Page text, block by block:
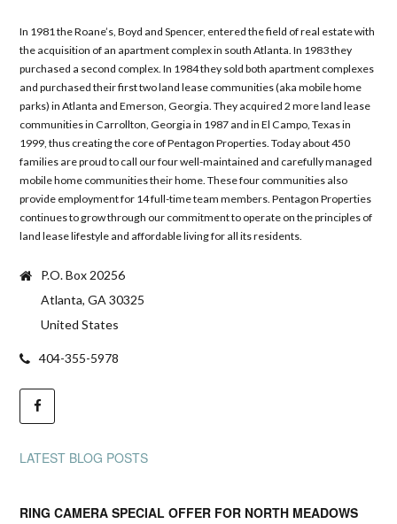
In 1981 the Roane’s, Boyd and Spencer, entered the field of real estate with
the acquisition of an apartment complex in south Atlanta. In 1983 they
purchased a second complex. In 1984 they sold both apartment complexes
and purchased their first two land lease communities (aka mobile home
parks) in Atlanta and Emerson, Georgia. They acquired 2 more land lease
communities in Carrollton, Georgia in 1987 and in El Campo, Texas in
1999, thus creating the core of Pentagon Properties. Today about 450
families are proud to call our four well-maintained and carefully managed
mobile home communities their home. These four communities also
provide employment for 14 full-time team members. Pentagon Properties
continues to grow through our commitment to operate on the principles of
land lease lifestyle and affordable living for all its residents.
P.O. Box 20256
Atlanta, GA 30325
United States
404-355-5978
LATEST BLOG POSTS
RING CAMERA SPECIAL OFFER FOR NORTH MEADOWS